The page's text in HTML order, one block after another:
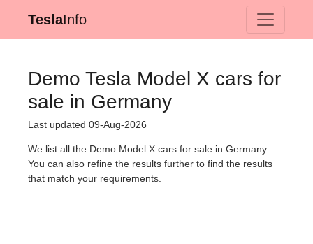
TeslaInfo
Demo Tesla Model X cars for
sale in Germany
Last updated 09-Aug-2026
We list all the Demo Model X cars for sale in Germany.
You can also refine the results further to find the results
that match your requirements.